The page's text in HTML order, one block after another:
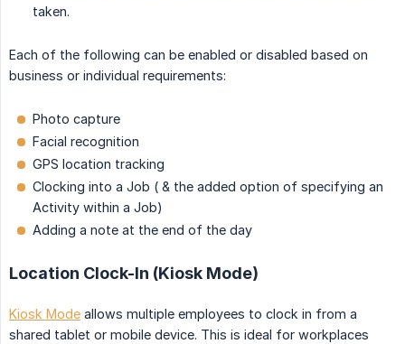
taken.
Each of the following can be enabled or disabled based on
business or individual requirements:
Photo capture
Facial recognition
GPS location tracking
Clocking into a Job ( & the added option of specifying an
Activity within a Job)
Adding a note at the end of the day
Location Clock-In (Kiosk Mode)
Kiosk Mode allows multiple employees to clock in from a
shared tablet or mobile device. This is ideal for workplaces